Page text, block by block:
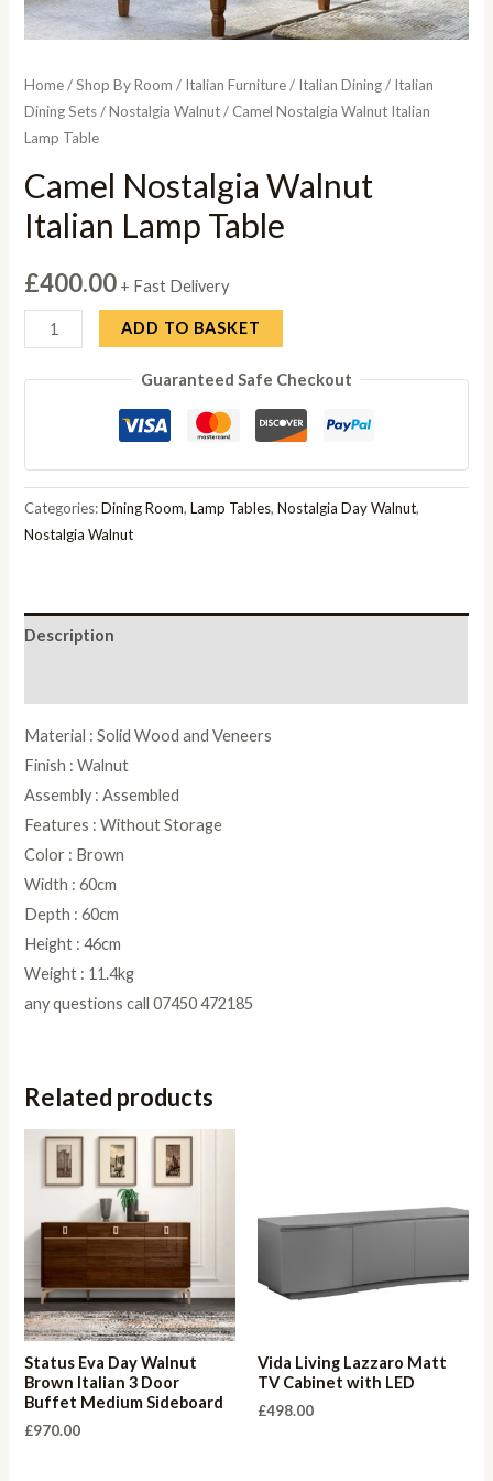
Home/Shop By Room / Italian Furniture/ Italian Dining/ Italian
Dining Sets/Nostalgia Walnut/ Camel Nostalgia Walnut Italian
Lamp Table
Camel Nostalgia Walnut
Italian Lamp Table
£400.00 + Fast Delivery
Camel
Nostalgia
Walnut
Table
quantity
ADD TO BASKET
Guaranteed Safe Checkout
Categories:Dining Room,Lamp Tables,Nostalgia Day Walnut,
Nostalgia Walnut
Description
Material : Solid Wood and Veneers
Finish : Walnut
Assembly : Assembled
Features : Without Storage
Color : Brown
Width : 60cm
Depth : 60cm
Height : 46cm
Weight : 11.4kg
any questions call 07450 472185
Related products
Status Eva Day Walnut
Brown Italian 3 Door
Buffet Medium Sideboard
£970.00
Vida Living Lazzaro Matt
TV Cabinet with LED
£498.00